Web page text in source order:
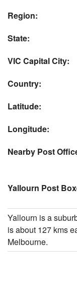
Region:
State:
VIC Capital City:
Country:
Latitude:
Longitude:
Nearby Post
Yallourn Post
Yallourn is a
is about 127 kms
Melbourne.